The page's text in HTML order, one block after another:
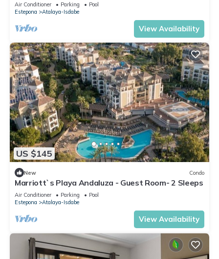
Air Conditioner Parking
Pool
Estepona
Atalaya-Isdabe
View Availability
US $145
New Condo
Marriott`s Playa Andaluza - Guest Room- 2 Sleeps
Air Conditioner Parking
Pool
Estepona
Atalaya-Isdabe
View Availability